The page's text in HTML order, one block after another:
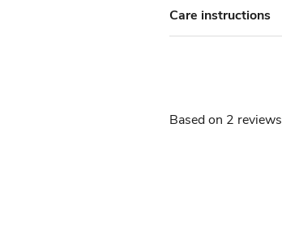
Care instructions
Based on 2 reviews